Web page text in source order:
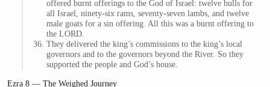
offered burnt offerings to the God of Israel: twelve bulls for
all Israel, ninety-six rams, seventy-seven lambs, and twelve
male goats for a sin offering. All this was a burnt offering to
the LORD.
They delivered the king’s commissions to the king’s local
governors and to the governors beyond the River. So they
supported the people and God’s house.
Ezra 8 — The Weighed Journey